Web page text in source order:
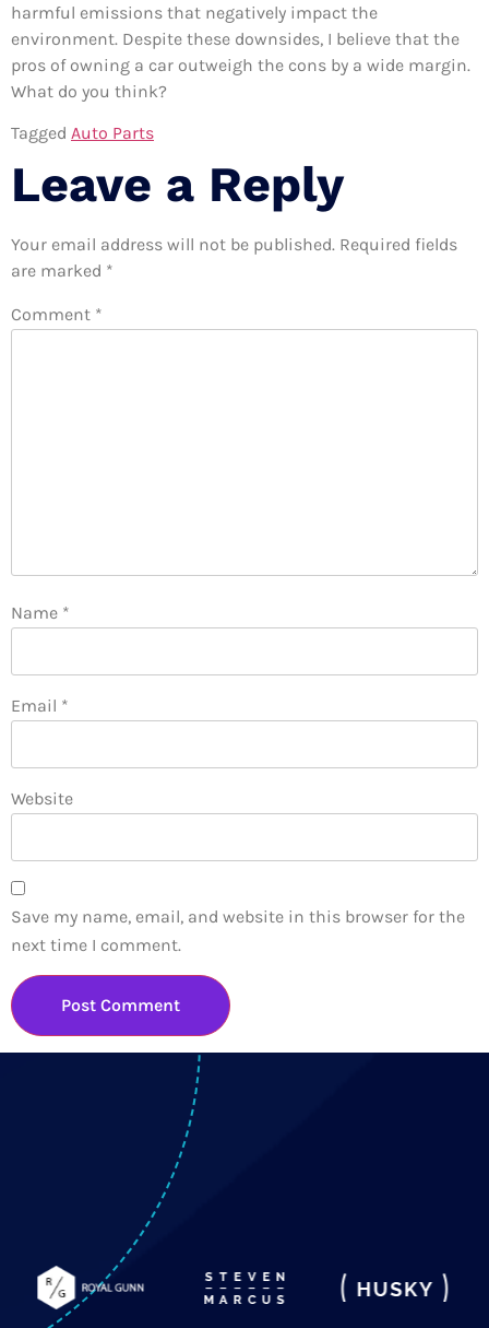
harmful emissions that negatively impact the
environment. Despite these downsides, I believe that the
pros of owning a car outweigh the cons by a wide margin.
What do you think?
Tagged Auto Parts
Leave a Reply
Your email address will not be published. Required fields
are marked *
Comment *
Name *
Email *
Website
Save my name, email, and website in this browser for the
next time I comment.